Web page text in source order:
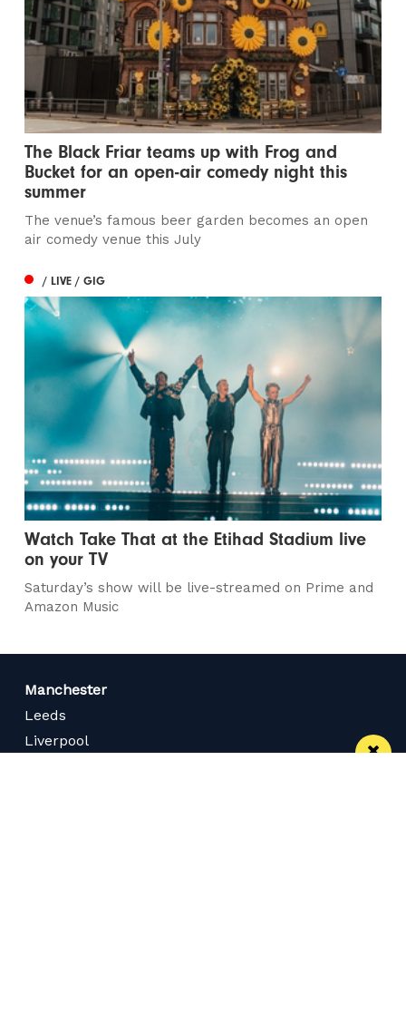
The Black Friar teams up with Frog and
Bucket for an open-air comedy night this
summer
The venue’s famous beer garden becomes an open
air comedy venue this July
/ LIVE / GIG
Watch Take That at the Etihad Stadium live
on your TV
Saturday’s show will be live-streamed on Prime and
Amazon Music
Manchester
Leeds
Liverpool